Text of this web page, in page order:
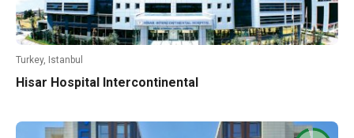
Turkey, Istanbul
Hisar Hospital Intercontinental